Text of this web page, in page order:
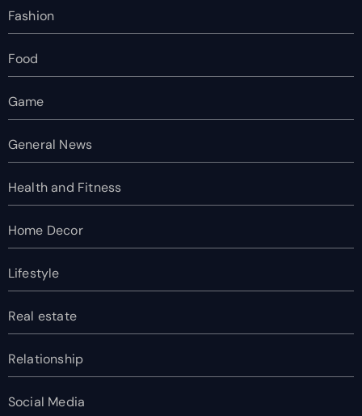
Fashion
Food
Game
General News
Health and Fitness
Home Decor
Lifestyle
Real estate
Relationship
Social Media